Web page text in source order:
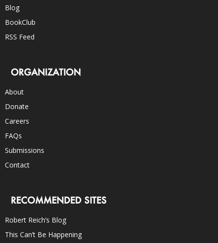
Blog
BookClub
RSS Feed
ORGANIZATION
About
Donate
Careers
FAQs
Submissions
Contact
RECOMMENDED SITES
Robert Reich’s Blog
This Can’t Be Happening